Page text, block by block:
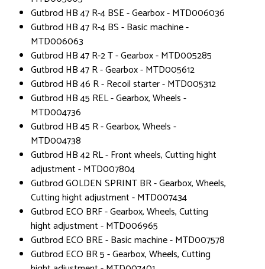
Gutbrod HB 47 R-4 BSE - Gearbox - MTD006036
Gutbrod HB 47 R-4 BS - Basic machine -
MTD006063
Gutbrod HB 47 R-2 T - Gearbox - MTD005285
Gutbrod HB 47 R - Gearbox - MTD005612
Gutbrod HB 46 R - Recoil starter - MTD005312
Gutbrod HB 45 REL - Gearbox, Wheels -
MTD004736
Gutbrod HB 45 R - Gearbox, Wheels -
MTD004738
Gutbrod HB 42 RL - Front wheels, Cutting hight
adjustment - MTD007804
Gutbrod GOLDEN SPRINT BR - Gearbox, Wheels,
Cutting hight adjustment - MTD007434
Gutbrod ECO BRF - Gearbox, Wheels, Cutting
hight adjustment - MTD006965
Gutbrod ECO BRE - Basic machine - MTD007578
Gutbrod ECO BR 5 - Gearbox, Wheels, Cutting